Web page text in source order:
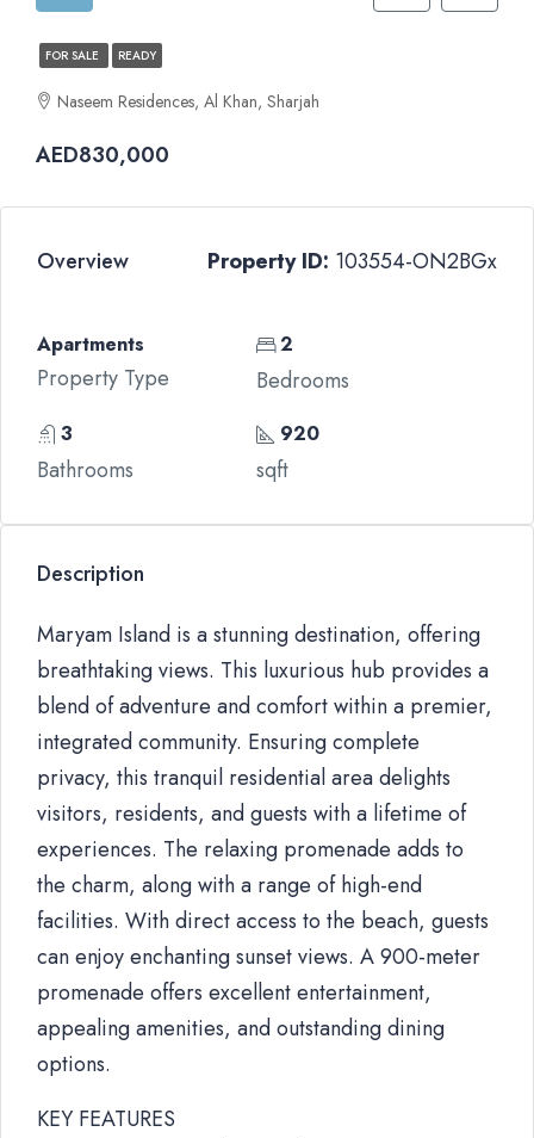
FOR SALE READY
Naseem Residences, Al Khan, Sharjah
AED830,000
Overview Property ID: 103554-ON2BGx
Apartments
Property Type
2
Bedrooms
3
Bathrooms
920
sqft
Description
Maryam Island is a stunning destination, offering
breathtaking views. This luxurious hub provides a
blend of adventure and comfort within a premier,
integrated community. Ensuring complete
privacy, this tranquil residential area delights
visitors, residents, and guests with a lifetime of
experiences. The relaxing promenade adds to
the charm, along with a range of high-end
facilities. With direct access to the beach, guests
can enjoy enchanting sunset views. A 900-meter
promenade offers excellent entertainment,
appealing amenities, and outstanding dining
options.
KEY FEATURES